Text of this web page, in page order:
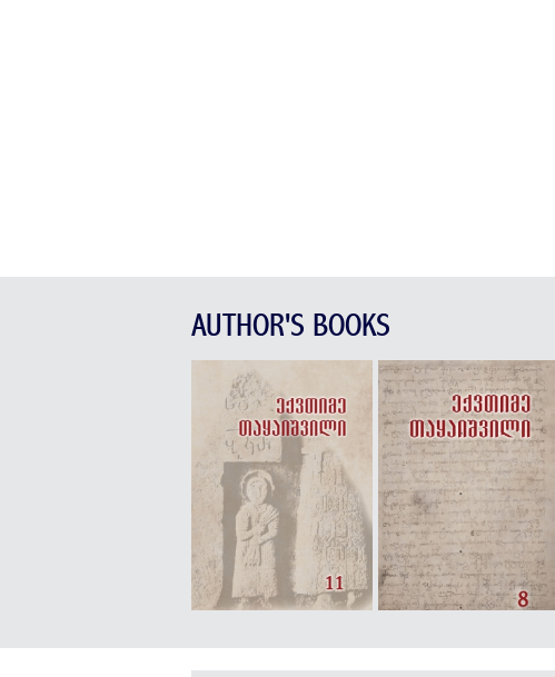
AUTHOR'S BOOKS